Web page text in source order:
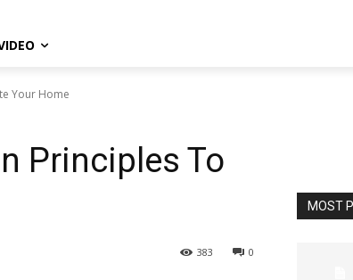
Your Home
Principles To
0
383
MOST